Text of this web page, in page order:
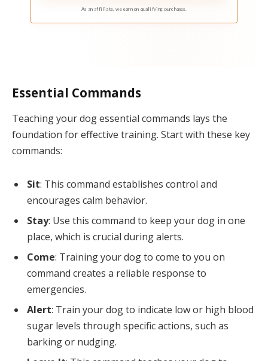
As an affiliate, we earn on qualifying purchases.
Essential Commands
Teaching your dog essential commands lays the
foundation for effective training. Start with these key
commands:
Sit: This command establishes control and
encourages calm behavior.
Stay: Use this command to keep your dog in one
place, which is crucial during alerts.
Come: Training your dog to come to you on
command creates a reliable response to
emergencies.
Alert: Train your dog to indicate low or high blood
sugar levels through specific actions, such as
barking or nudging.